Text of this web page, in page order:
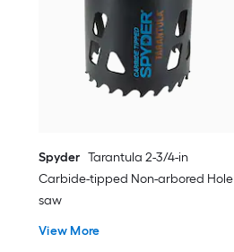
Spyder Tarantula 2-3/4-in
Carbide-tipped Non-arbored Hole
saw
View More